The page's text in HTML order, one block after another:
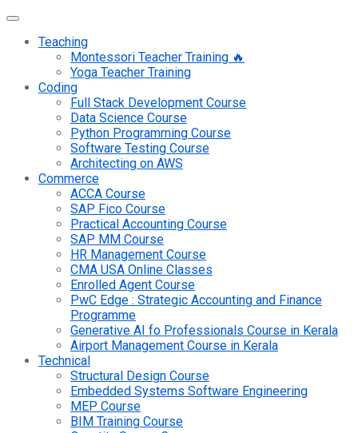
Teaching
Montessori Teacher Training 🔥
Yoga Teacher Training
Coding
Full Stack Development Course
Data Science Course
Python Programming Course
Software Testing Course
Architecting on AWS
Commerce
ACCA Course
SAP Fico Course
Practical Accounting Course
SAP MM Course
HR Management Course
CMA USA Online Classes
Enrolled Agent Course
PwC Edge : Strategic Accounting and Finance
Programme
Generative AI fo Professionals Course in Kerala
Airport Management Course in Kerala
Technical
Structural Design Course
Embedded Systems Software Engineering
MEP Course
BIM Training Course